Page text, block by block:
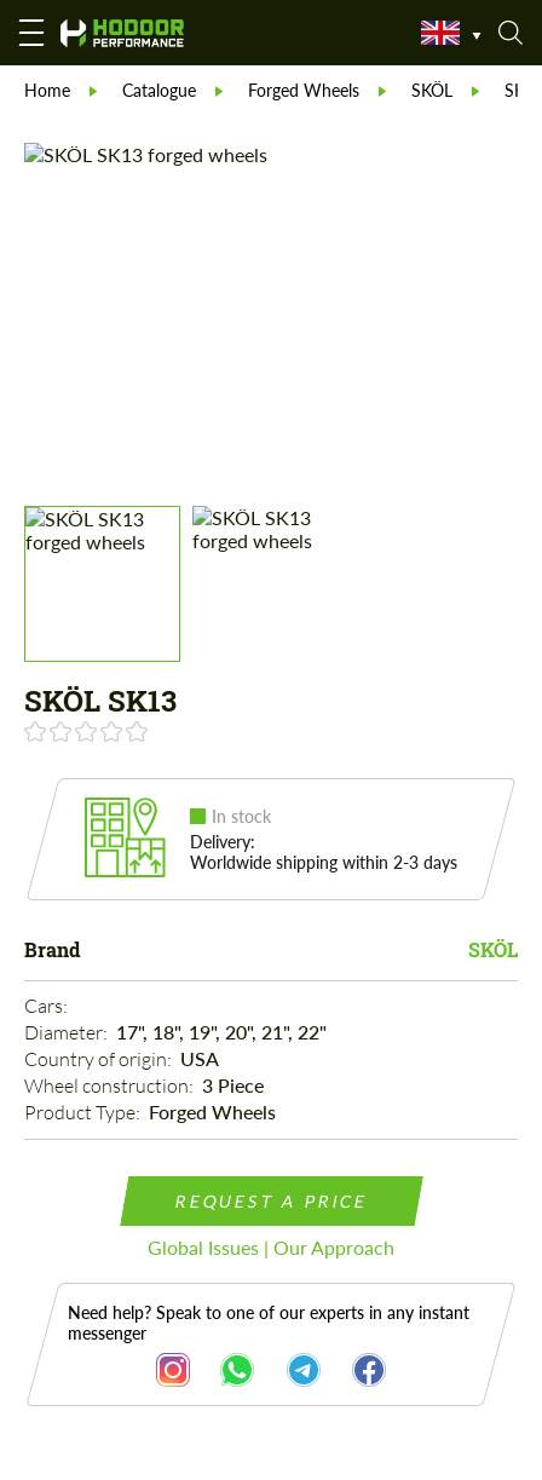
Home Catalogue Forged Wheels SKÖL
SKÖL SK13
In stock
Delivery:
Worldwide shipping within 2-3 days
Brand SKÖL
Cars:
Diameter: 17", 18", 19", 20", 21", 22"
Country of origin: USA
Wheel construction: 3 Piece
Product Type: Forged Wheels
REQUEST A PRICE
Global Issues | Our Approach
Need help? Speak to one of our experts in any instant
messenger